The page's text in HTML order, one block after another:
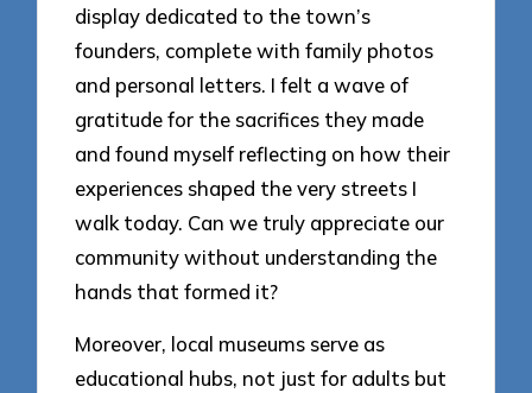
display dedicated to the town’s
founders, complete with family photos
and personal letters. I felt a wave of
gratitude for the sacrifices they made
and found myself reflecting on how their
experiences shaped the very streets I
walk today. Can we truly appreciate our
community without understanding the
hands that formed it?
Moreover, local museums serve as
educational hubs, not just for adults but